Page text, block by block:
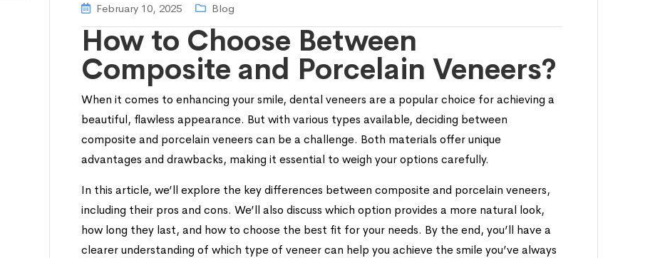
February 10, 2025 Blog
How to Choose Between
Composite and Porcelain Veneers?
When it comes to enhancing your smile, dental veneers are a popular choice for achieving a
beautiful, flawless appearance. But with various types available, deciding between
composite and porcelain veneers can be a challenge. Both materials offer unique
advantages and drawbacks, making it essential to weigh your options carefully.
In this article, we’ll explore the key differences between composite and porcelain veneers,
including their pros and cons. We’ll also discuss which option provides a more natural look,
how long they last, and how to choose the best fit for your needs. By the end, you’ll have a
clearer understanding of which type of veneer can help you achieve the smile you’ve always